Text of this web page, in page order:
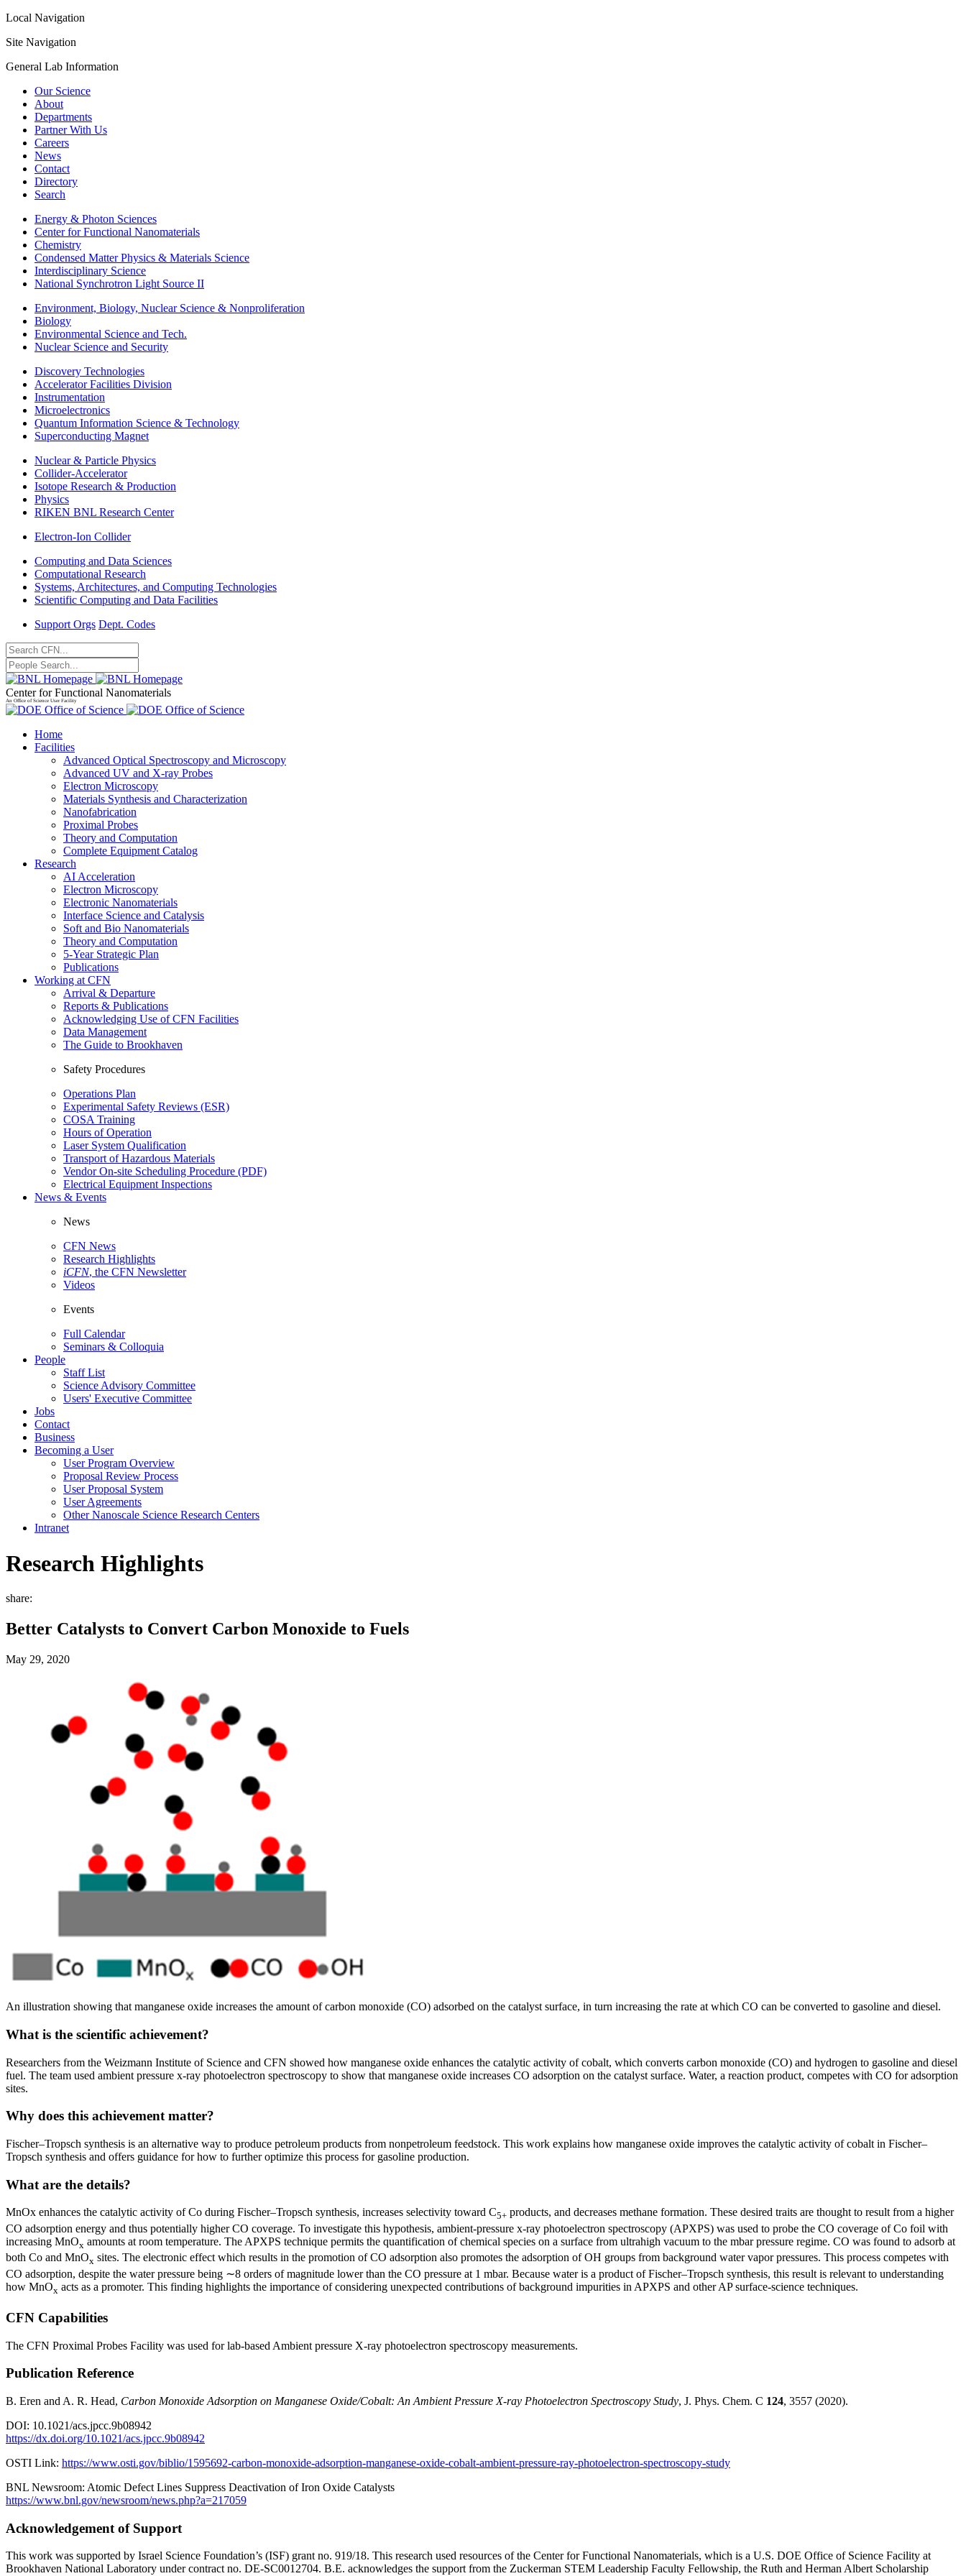
Local Navigation
Site Navigation
General Lab Information
Our Science
About
Departments
Partner With Us
Careers
News
Contact
Directory
Search
Energy & Photon Sciences
Center for Functional Nanomaterials
Chemistry
Condensed Matter Physics & Materials Science
Interdisciplinary Science
National Synchrotron Light Source II
Environment, Biology, Nuclear Science & Nonproliferation
Biology
Environmental Science and Tech.
Nuclear Science and Security
Discovery Technologies
Accelerator Facilities Division
Instrumentation
Microelectronics
Quantum Information Science & Technology
Superconducting Magnet
Nuclear & Particle Physics
Collider-Accelerator
Isotope Research & Production
Physics
RIKEN BNL Research Center
Electron-Ion Collider
Computing and Data Sciences
Computational Research
Systems, Architectures, and Computing Technologies
Scientific Computing and Data Facilities
Support Orgs Dept. Codes
Center for Functional Nanomaterials
An Office of Science User Facility
Home
Facilities
Advanced Optical Spectroscopy and Microscopy
Advanced UV and X-ray Probes
Electron Microscopy
Materials Synthesis and Characterization
Nanofabrication
Proximal Probes
Theory and Computation
Complete Equipment Catalog
Research
AI Acceleration
Electron Microscopy
Electronic Nanomaterials
Interface Science and Catalysis
Soft and Bio Nanomaterials
Theory and Computation
5-Year Strategic Plan
Publications
Working at CFN
Arrival & Departure
Reports & Publications
Acknowledging Use of CFN Facilities
Data Management
The Guide to Brookhaven
Safety Procedures
Operations Plan
Experimental Safety Reviews (ESR)
COSA Training
Hours of Operation
Laser System Qualification
Transport of Hazardous Materials
Vendor On-site Scheduling Procedure (PDF)
Electrical Equipment Inspections
News & Events
News
CFN News
Research Highlights
iCFN, the CFN Newsletter
Videos
Events
Full Calendar
Seminars & Colloquia
People
Staff List
Science Advisory Committee
Users' Executive Committee
Jobs
Contact
Business
Becoming a User
User Program Overview
Proposal Review Process
User Proposal System
User Agreements
Other Nanoscale Science Research Centers
Intranet
Research Highlights
share:
Better Catalysts to Convert Carbon Monoxide to Fuels
May 29, 2020
An illustration showing that manganese oxide increases the amount of carbon monoxide (CO) adsorbed on the catalyst surface, in turn increasing the rate at which CO can be converted to gasoline and diesel.
What is the scientific achievement?
Researchers from the Weizmann Institute of Science and CFN showed how manganese oxide enhances the catalytic activity of cobalt, which converts carbon monoxide (CO) and hydrogen to gasoline and diesel
fuel. The team used ambient pressure x-ray photoelectron spectroscopy to show that manganese oxide increases CO adsorption on the catalyst surface. Water, a reaction product, competes with CO for adsorption
sites.
Why does this achievement matter?
Fischer–Tropsch synthesis is an alternative way to produce petroleum products from nonpetroleum feedstock. This work explains how manganese oxide improves the catalytic activity of cobalt in Fischer–
Tropsch synthesis and offers guidance for how to further optimize this process for gasoline production.
What are the details?
MnOx enhances the catalytic activity of Co during Fischer–Tropsch synthesis, increases selectivity toward C5+ products, and decreases methane formation. These desired traits are thought to result from a higher
CO adsorption energy and thus potentially higher CO coverage. To investigate this hypothesis, ambient-pressure x-ray photoelectron spectroscopy (APXPS) was used to probe the CO coverage of Co foil with
increasing MnOx amounts at room temperature. The APXPS technique permits the quantification of chemical species on a surface from ultrahigh vacuum to the mbar pressure regime. CO was found to adsorb at
both Co and MnOx sites. The electronic effect which results in the promotion of CO adsorption also promotes the adsorption of OH groups from background water vapor pressures. This process competes with
CO adsorption, despite the water pressure being ∼8 orders of magnitude lower than the CO pressure at 1 mbar. Because water is a product of Fischer–Tropsch synthesis, this result is relevant to understanding
how MnOx acts as a promoter. This finding highlights the importance of considering unexpected contributions of background impurities in APXPS and other AP surface-science techniques.
CFN Capabilities
The CFN Proximal Probes Facility was used for lab-based Ambient pressure X-ray photoelectron spectroscopy measurements.
Publication Reference
B. Eren and A. R. Head, Carbon Monoxide Adsorption on Manganese Oxide/Cobalt: An Ambient Pressure X-ray Photoelectron Spectroscopy Study, J. Phys. Chem. C 124, 3557 (2020).
DOI: 10.1021/acs.jpcc.9b08942
https://dx.doi.org/10.1021/acs.jpcc.9b08942
OSTI Link: https://www.osti.gov/biblio/1595692-carbon-monoxide-adsorption-manganese-oxide-cobalt-ambient-pressure-ray-photoelectron-spectroscopy-study
BNL Newsroom: Atomic Defect Lines Suppress Deactivation of Iron Oxide Catalysts
https://www.bnl.gov/newsroom/news.php?a=217059
Acknowledgement of Support
This work was supported by Israel Science Foundation’s (ISF) grant no. 919/18. This research used resources of the Center for Functional Nanomaterials, which is a U.S. DOE Office of Science Facility at
Brookhaven National Laboratory under contract no. DE-SC0012704. B.E. acknowledges the support from the Zuckerman STEM Leadership Faculty Fellowship, the Ruth and Herman Albert Scholarship